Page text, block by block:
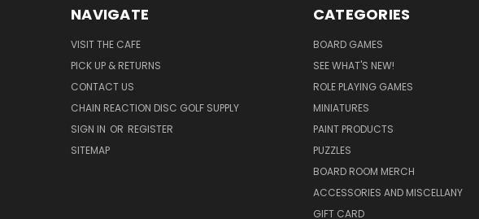
NAVIGATE
VISIT THE CAFE
PICK UP & RETURNS
CONTACT US
CHAIN REACTION DISC GOLF SUPPLY
SIGN IN OR REGISTER
SITEMAP
CATEGORIES
BOARD GAMES
SEE WHAT'S NEW!
ROLE PLAYING GAMES
MINIATURES
PAINT PRODUCTS
PUZZLES
BOARD ROOM MERCH
ACCESSORIES AND MISCELLANY
GIFT CARD